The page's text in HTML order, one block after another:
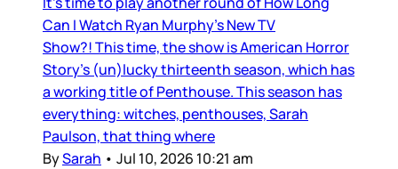
Can I Watch Ryan Murphy’s New TV
Show?! This time, the show is American Horror
Story’s (un)lucky thirteenth season, which has
a working title of Penthouse. This season has
everything: witches, penthouses, Sarah
Paulson, that thing where
BySarah • Jul 10, 2026 10:21 am